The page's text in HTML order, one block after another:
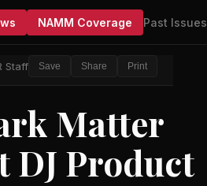
NAMM Coverage Past Issues
Staff Save Share Print
Matter
DJ Product